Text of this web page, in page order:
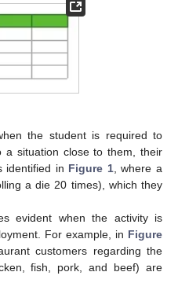
the student is required to
situation close to them, their
identified in Figure 1, where a
a die 20 times), which they
evident when the activity is
For example, in Figure
customers regarding the
fish, pork, and beef) are